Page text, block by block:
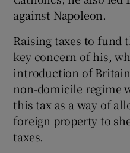
against Napoleon.
Raising taxes to fund
key concern of his,
introduction of
non-domicile regime
this tax as a way of
foreign property to
taxes.